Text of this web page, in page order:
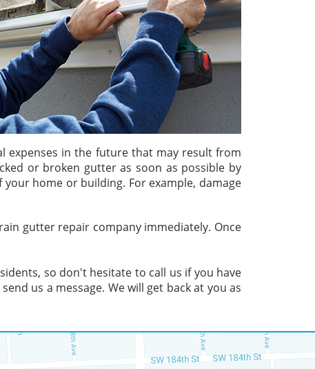
expenses in the future that may result from
or broken gutter as soon as possible by
home or building. For example, damage
gutter repair company immediately. Once
so don't hesitate to call us if you have
us a message. We will get back at you as